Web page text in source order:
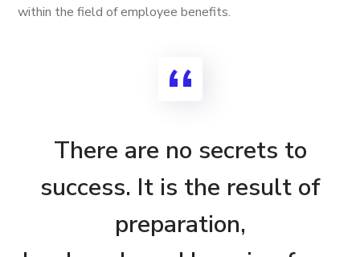
within the field of employee benefits.
There are no secrets to
success. It is the result of
preparation,